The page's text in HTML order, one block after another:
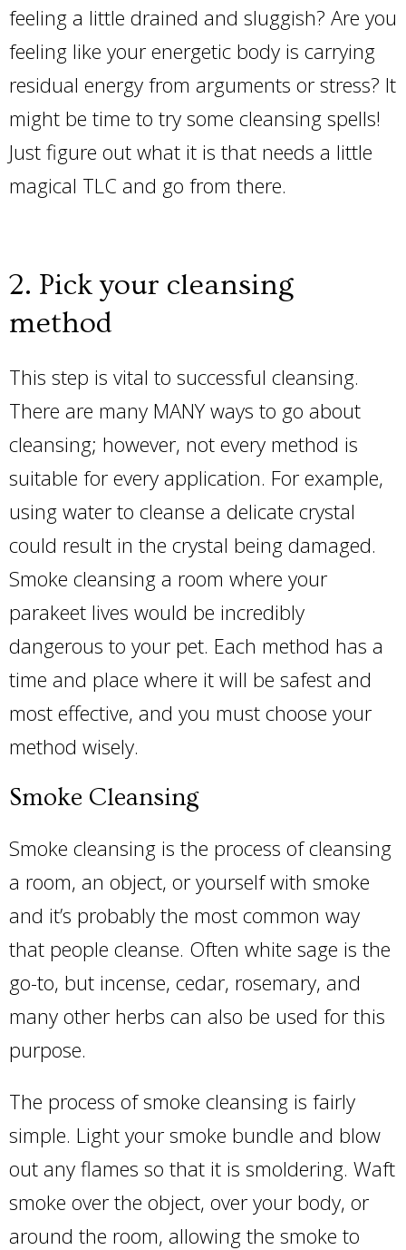
feeling a little drained and sluggish? Are you
feeling like your energetic body is carrying
residual energy from arguments or stress? It
might be time to try some cleansing spells!
Just figure out what it is that needs a little
magical TLC and go from there.
2. Pick your cleansing
method
This step is vital to successful cleansing.
There are many MANY ways to go about
cleansing; however, not every method is
suitable for every application. For example,
using water to cleanse a delicate crystal
could result in the crystal being damaged.
Smoke cleansing a room where your
parakeet lives would be incredibly
dangerous to your pet. Each method has a
time and place where it will be safest and
most effective, and you must choose your
method wisely.
Smoke Cleansing
Smoke cleansing is the process of cleansing
a room, an object, or yourself with smoke
and it’s probably the most common way
that people cleanse. Often white sage is the
go-to, but incense, cedar, rosemary, and
many other herbs can also be used for this
purpose.
The process of smoke cleansing is fairly
simple. Light your smoke bundle and blow
out any flames so that it is smoldering. Waft
smoke over the object, over your body, or
around the room, allowing the smoke to